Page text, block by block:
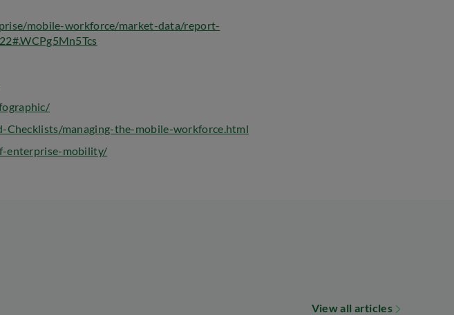
mobile-workforce/market-data/report-
managing-the-mobile-workforce.html
enterprise-mobility/
View all articles